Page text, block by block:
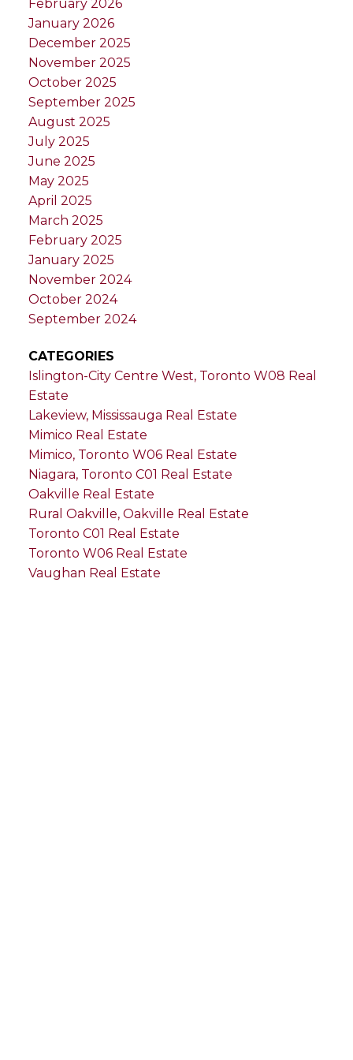
February 2026
January 2026
December 2025
November 2025
October 2025
September 2025
August 2025
July 2025
June 2025
May 2025
April 2025
March 2025
February 2025
January 2025
November 2024
October 2024
September 2024
CATEGORIES
Islington-City Centre West, Toronto W08 Real
Estate
Lakeview, Mississauga Real Estate
Mimico Real Estate
Mimico, Toronto W06 Real Estate
Niagara, Toronto C01 Real Estate
Oakville Real Estate
Rural Oakville, Oakville Real Estate
Toronto C01 Real Estate
Toronto W06 Real Estate
Vaughan Real Estate